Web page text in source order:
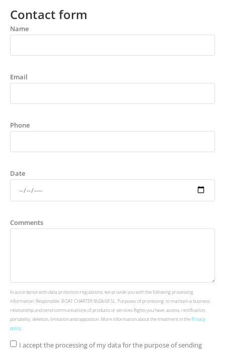
Contact form
Name
Email
Phone
Date
Comments
In accordance with data protection regulations, we provide you with the following processing
information: Responsible: BOAT CHARTER IBIZA 68 SL. Purposes of processing: to maintain a business
relationship and send communications of products or services Rights you have: access, rectification,
portability, deletion, limitation and opposition. More information about the treatment in thePrivacy
policy.
I accept the processing of my data for the purpose of sending